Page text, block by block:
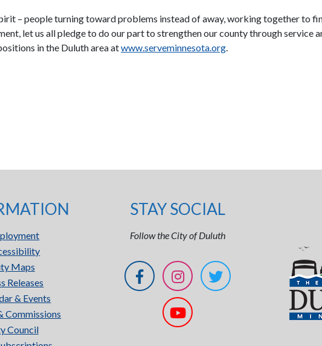
– people turning toward problems instead of away, working together to
let us all pledge to do our part to strengthen our county through service
in the Duluth area atwww.serveminnesota.org.
Maps
Releases
& Events
Commissions
Council
STAY SOCIAL
Follow the City of Duluth